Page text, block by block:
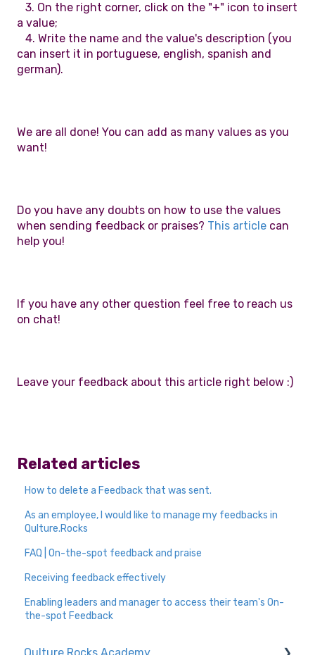
3. On the right corner, click on the "+" icon to insert
a value;
4. Write the name and the value's description (you
can insert it in portuguese, english, spanish and
german).
We are all done! You can add as many values as you
want!
Do you have any doubts on how to use the values
when sending feedback or praises? This article can
help you!
If you have any other question feel free to reach us
on chat!
Leave your feedback about this article right below :)
Related articles
How to delete a Feedback that was sent.
As an employee, I would like to manage my feedbacks in
Qulture.Rocks
FAQ | On-the-spot feedback and praise
Receiving feedback effectively
Enabling leaders and manager to access their team's On-
the-spot Feedback